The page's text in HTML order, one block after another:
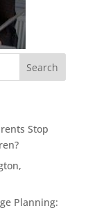
Stop
Planning: